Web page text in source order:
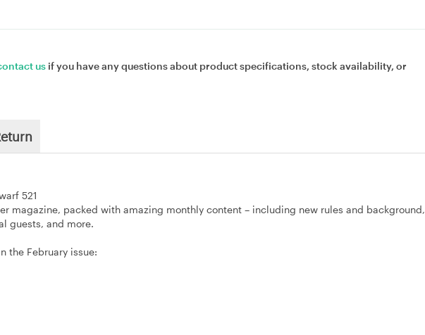
us if you have any questions about product specifications, stock availability, or
521
magazine, packed with amazing monthly content – including new rules and background,
guests, and more.
the February issue: